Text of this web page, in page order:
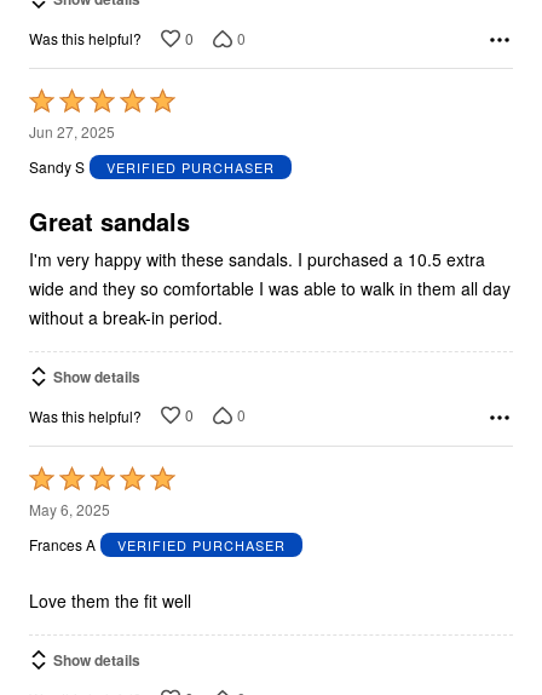
Was this helpful? 0 0
Rated
5
out
5
Jun 27, 2025
Sandy S
VERIFIED PURCHASER
Great sandals
I'm very happy with these sandals. I purchased a 10.5 extra
wide and they so comfortable I was able to walk in them all day
without a break-in period.
Show details
Was this helpful? 0 0
Rated
5
out
5
May 6, 2025
Frances A
VERIFIED PURCHASER
Love them the fit well
Show details